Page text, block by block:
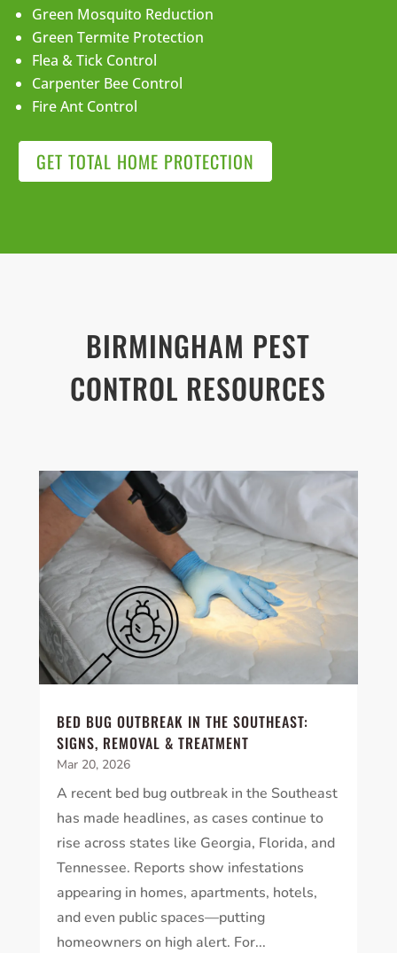
Green Mosquito Reduction
Green Termite Protection
Flea & Tick Control
Carpenter Bee Control
Fire Ant Control
GET TOTAL HOME PROTECTION
BIRMINGHAM PEST
CONTROL RESOURCES
BED BUG OUTBREAK IN THE SOUTHEAST:
SIGNS, REMOVAL & TREATMENT
Mar 20, 2026
A recent bed bug outbreak in the Southeast
has made headlines, as cases continue to
rise across states like Georgia, Florida, and
Tennessee. Reports show infestations
appearing in homes, apartments, hotels,
and even public spaces—putting
homeowners on high alert. For...